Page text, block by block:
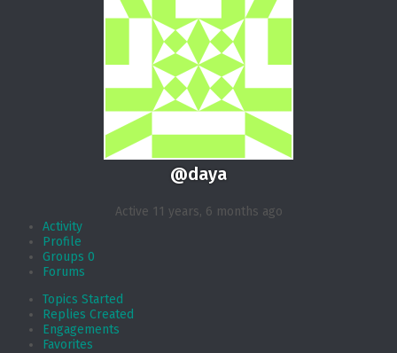
@daya
Active 11 years, 6 months ago
Activity
Profile
Groups 0
Forums
Topics Started
Replies Created
Engagements
Favorites